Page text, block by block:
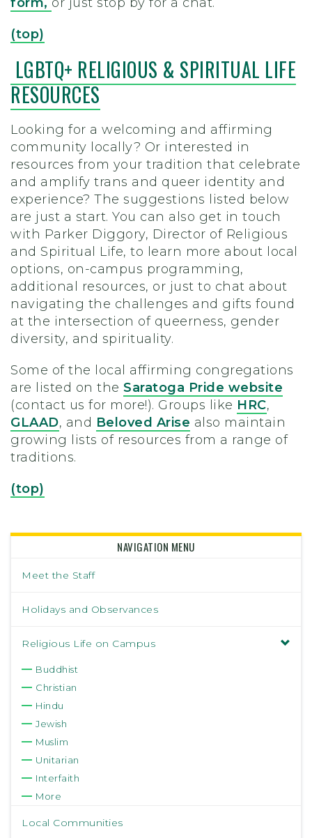
(top)
LGBTQ+ RELIGIOUS & SPIRITUAL LIFE
RESOURCES
Looking for a welcoming and affirming
community locally? Or interested in
resources from your tradition that celebrate
and amplify trans and queer identity and
experience? The suggestions listed below
are just a start. You can also get in touch
with Parker Diggory, Director of Religious
and Spiritual Life, to learn more about local
options, on-campus programming,
additional resources, or just to chat about
navigating the challenges and gifts found
at the intersection of queerness, gender
diversity, and spirituality.
Some of the local affirming congregations
are listed on the Saratoga Pride website
(contact us for more!). Groups like HRC,
GLAAD, and Beloved Arise also maintain
growing lists of resources from a range of
traditions.
(top)
NAVIGATION MENU
Meet the Staff
Holidays and Observances
Religious Life on Campus
Buddhist
Christian
Hindu
Jewish
Muslim
Unitarian
Interfaith
More
Local Communities